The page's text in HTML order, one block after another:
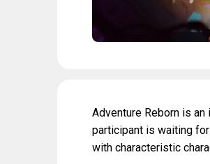
Adventure Reborn is
participant is waiting
with characteristic